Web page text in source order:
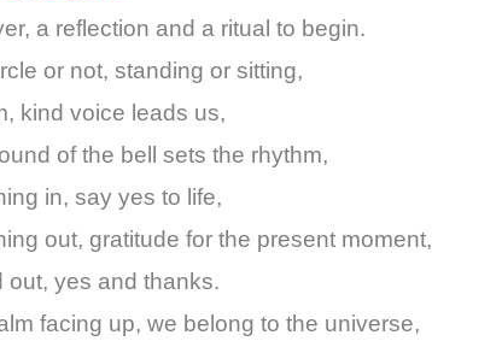
a reflection and a ritual to begin.
or not, standing or sitting,
kind voice leads us,
of the bell sets the rhythm,
in, say yes to life,
out, gratitude for the present moment,
out, yes and thanks.
facing up, we belong to the universe,